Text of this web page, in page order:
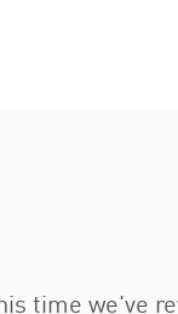
time we've